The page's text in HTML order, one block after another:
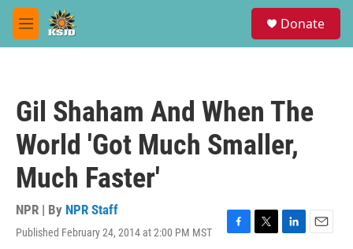
Skip to main content
M
e
Donate
Gil Shaham And When The
World 'Got Much Smaller,
Much Faster'
NPR | By NPR Staff
Published February 24, 2014 at 2:00 PM MST
F
T
L
E